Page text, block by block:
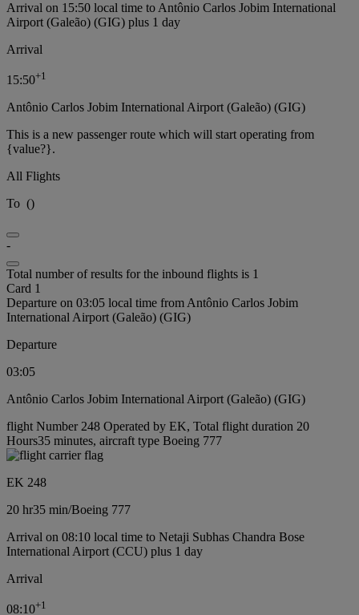
Arrival on 15:50 local time to Antônio Carlos Jobim International
Airport (Galeão) (GIG) plus 1 day
Arrival
15:50+1
Antônio Carlos Jobim International Airport (Galeão) (GIG)
This is a new passenger route which will start operating from
{value?}.
All Flights
To ()
-
Total number of results for the inbound flights is 1
Card 1
Departure on 03:05 local time from Antônio Carlos Jobim
International Airport (Galeão) (GIG)
Departure
03:05
Antônio Carlos Jobim International Airport (Galeão) (GIG)
flight Number 248 Operated by EK, Total flight duration 20
Hours35 minutes, aircraft type Boeing 777
EK 248
20 hr35 min/Boeing 777
Arrival on 08:10 local time to Netaji Subhas Chandra Bose
International Airport (CCU) plus 1 day
Arrival
08:10+1